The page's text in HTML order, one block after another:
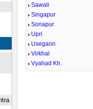
Sawali
Singapur
Sonapur
Upri
Usegaon
Virkhal
Vyahad Kh.